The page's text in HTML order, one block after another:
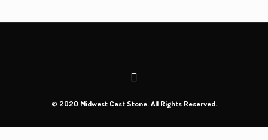
© 2020 Midwest Cast Stone. All Rights Reserved.